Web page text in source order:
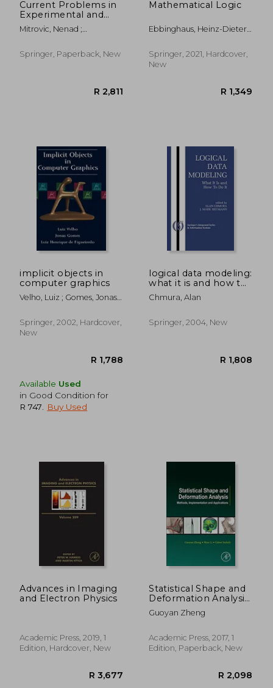
Current Problems in
Experimental and
Computational
Engineering:
International
Mitrovic, Nenad ;
Mitrovic, Aleksandra
Springer, Paperback, New
Mathematical Logic
Ebbinghaus, Heinz-Dieter ;
Wolfgang
Springer, 2021, Hardcover,
New
implicit objects in
computer graphics
Velho, Luiz ; Gomes, Jonas ;
Springer, 2002, Hardcover,
New
Available Used
in Good Condition for
R 747
Buy Used
logical data modeling:
what it is and how to
do it
Chmura, Alan
Springer, 2004, New
Advances in Imaging
and Electron Physics
Academic Press, 2019, 1
Edition, Hardcover, New
Statistical Shape and
Deformation Analysis:
Methods,
Implementation and
(Computer Vision and
Pattern Recognition)
Guoyan Zheng
Academic Press, 2017, 1
Edition, Paperback, New